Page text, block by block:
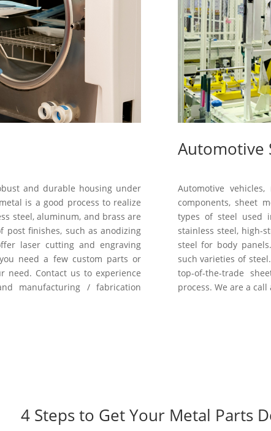
and durable housing under
is a good process to realize
steel, aluminum, and brass are
post finishes, such as anodizing
laser cutting and engraving
need a few custom parts or
need. Contact us to experience
manufacturing / fabrication
Automotive
Automotive
components, sheet
types of steel used
stainless steel, high-
steel for body
such varieties of
top-of-the-trade
process. We are a
4 Steps to Get Your Metal Parts